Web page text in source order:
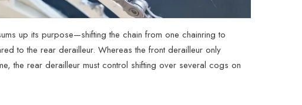
up its purpose—shifting the chain from one chainring to
to the rear derailleur. Whereas the front derailleur only
the rear derailleur must control shifting over several cogs on